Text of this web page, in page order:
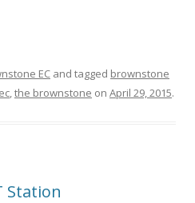
EC and tagged brownstone
the brownstone on April 29, 2015.
Station